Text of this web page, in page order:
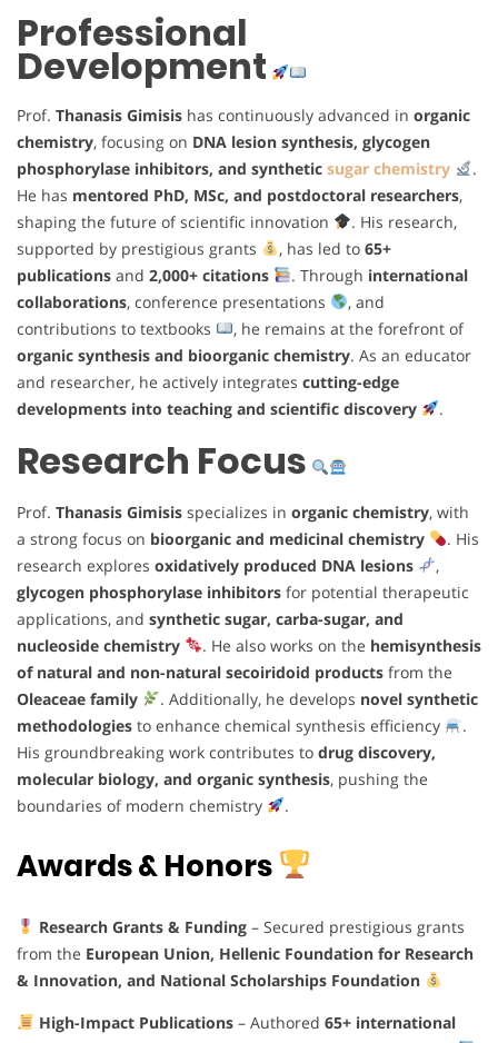
Professional
Development
Prof. Thanasis Gimisis has continuously advanced in organic
chemistry, focusing on DNA lesion synthesis, glycogen
phosphorylase inhibitors, and synthetic sugar chemistry
.
He has mentored PhD, MSc, and postdoctoral researchers,
shaping the future of scientific innovation
. His research,
supported by prestigious grants
, has led to 65+
publications and 2,000+ citations . Through international
collaborations, conference presentations
, and
contributions to textbooks
, he remains at the forefront of
organic synthesis and bioorganic chemistry. As an educator
and researcher, he actively integrates cutting-edge
developments into teaching and scientific discovery
.
Research Focus
Prof. Thanasis Gimisis specializes in organic chemistry, with
a strong focus on bioorganic and medicinal chemistry
. His
research explores oxidatively produced DNA lesions
,
glycogen phosphorylase inhibitors for potential therapeutic
applications, and synthetic sugar, carba-sugar, and
nucleoside chemistry
. He also works on the hemisynthesis
of natural and non-natural secoiridoid products from the
Oleaceae family
. Additionally, he develops novel synthetic
methodologies to enhance chemical synthesis efficiency
.
His groundbreaking work contributes to drug discovery,
molecular biology, and organic synthesis, pushing the
boundaries of modern chemistry
.
Awards & Honors
Research Grants & Funding– Secured prestigious grants
from the European Union, Hellenic Foundation for Research
& Innovation, and National Scholarships Foundation
High-Impact Publications– Authored 65+ international